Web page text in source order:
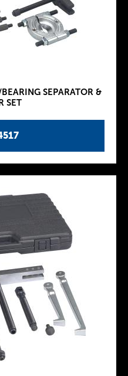
SEPARATOR &
SET